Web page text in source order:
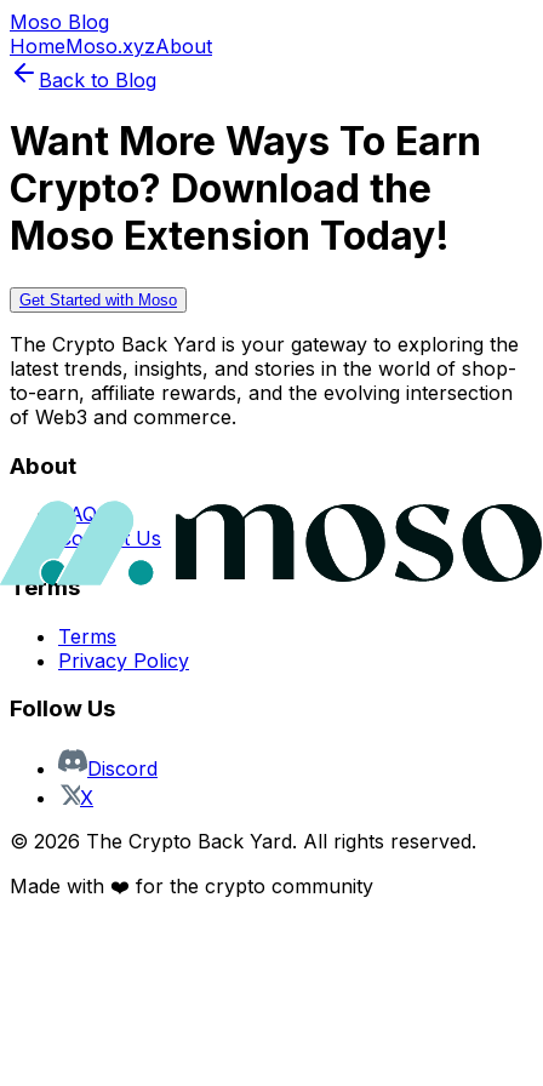
Moso Blog
HomeMoso.xyzAbout
Back to Blog
Want More Ways To Earn
Crypto? Download the
Moso Extension Today!
Get Started with Moso
The Crypto Back Yard is your gateway to exploring the
latest trends, insights, and stories in the world of shop-
to-earn, affiliate rewards, and the evolving intersection
of Web3 and commerce.
About
FAQs
Contact Us
Terms
Terms
Privacy Policy
Follow Us
Discord
X
© 2026 The Crypto Back Yard. All rights reserved.
Made with ❤️ for the crypto community